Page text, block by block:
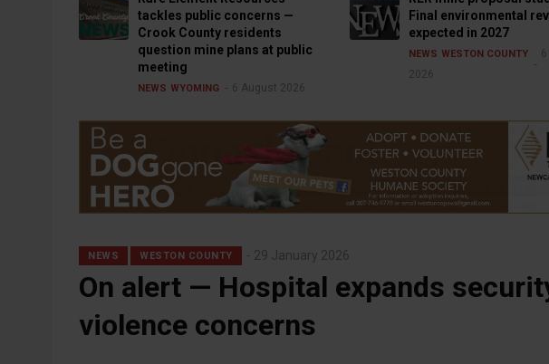
tackles public concerns —
Crook County residents
question mine plans at public
meeting
NEWS WYOMING 6 August 2026
Final environmental
expected in 2027
NEWS WESTON COUNTY
2026
NEWS WESTON COUNTY 29 January 2026
On alert — Hospital expands
violence concerns